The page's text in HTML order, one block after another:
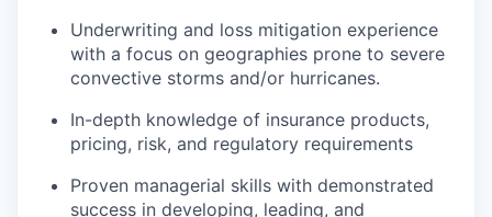
Underwriting and loss mitigation experience
with a focus on geographies prone to severe
convective storms and/or hurricanes.
In-depth knowledge of insurance products,
pricing, risk, and regulatory requirements
Proven managerial skills with demonstrated
success in developing, leading, and